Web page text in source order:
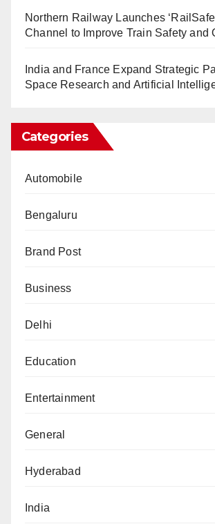
Northern Railway Launches
Channel to Improve Train Safety and
India and France Expand Strategic
Space Research and Artificial
Categories
Automobile
Bengaluru
Brand Post
Business
Delhi
Education
Entertainment
General
Hyderabad
India